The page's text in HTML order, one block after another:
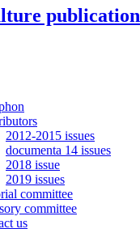
publication
2012-2015 issues
documenta 14 issues
2018 issue
2019 issues
committee
committee
us